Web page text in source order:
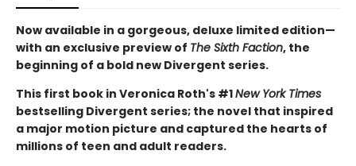
Now available in a gorgeous, deluxe limited edition—
with an exclusive preview of The Sixth Faction, the
beginning of a bold new Divergent series.
This first book in Veronica Roth's #1New York Times
bestselling Divergent series; the novel that inspired
a major motion picture and captured the hearts of
millions of teen and adult readers.